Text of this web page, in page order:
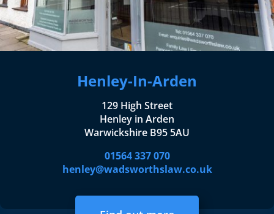
Henley-In-Arden
129 High Street
Henley in Arden
Warwickshire B95 5AU
01564 337 070
henley@wadsworthslaw.co.uk